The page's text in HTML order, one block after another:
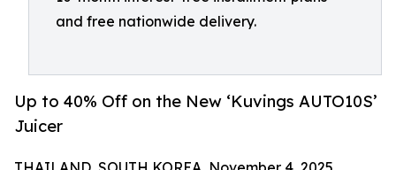
and free nationwide delivery.
Up to 40% Off on the New ‘Kuvings AUTO10S’
Juicer